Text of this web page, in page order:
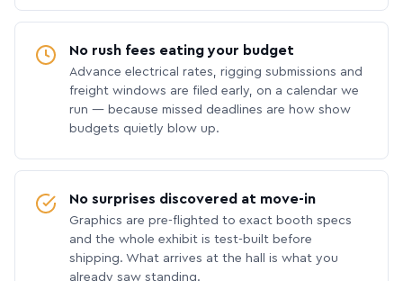
No rush fees eating your budget
Advance electrical rates, rigging submissions and
freight windows are filed early, on a calendar we
run — because missed deadlines are how show
budgets quietly blow up.
No surprises discovered at move-in
Graphics are pre-flighted to exact booth specs
and the whole exhibit is test-built before
shipping. What arrives at the hall is what you
already saw standing.